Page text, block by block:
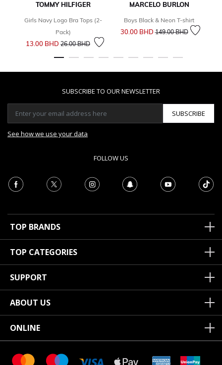
TOMMY HILFIGER
Girls Navy Logo Bra Tops (2-
Pack)
13.00 BHD Price reduced from
26.00 BHD to
MARCELO BURLON
Boys Black & Neon T-shirt
30.00 BHDPrice reduced from
149.00 BHDto
SUBSCRIBE TO OUR NEWSLETTER
SUBSCRIBE
See how we use your data
FOLLOW US
TOP BRANDS
TOP CATEGORIES
SUPPORT
ABOUT US
ONLINE